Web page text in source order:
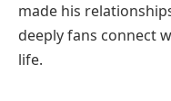
made his
deeply fans connect
life.